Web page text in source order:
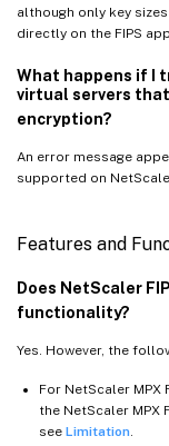
although only key
directly on the FIPS
What happens if I
virtual servers
encryption?
An error message
supported on
Features and
Does NetScaler
functionality?
Yes. However, the
For NetScaler MPX
the NetScaler MPX
see Limitation